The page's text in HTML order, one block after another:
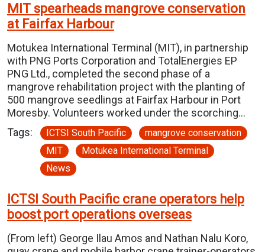
MIT spearheads mangrove conservation
at Fairfax Harbour
Motukea International Terminal (MIT), in partnership
with PNG Ports Corporation and TotalEnergies EP
PNG Ltd., completed the second phase of a
mangrove rehabilitation project with the planting of
500 mangrove seedlings at Fairfax Harbour in Port
Moresby. Volunteers worked under the scorching…
Tags:
ICTSI South Pacific
mangrove conservation
MIT
Motukea International Terminal
News
ICTSI South Pacific crane operators help
boost port operations overseas
(From left) George Ilau Amos and Nathan Nalu Koro,